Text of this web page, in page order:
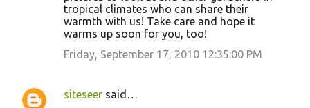
tropical climates who can share their
warmth with us! Take care and hope it
warms up soon for you, too!
Friday, September 17, 2010 12:35:00 PM
siteseer said…